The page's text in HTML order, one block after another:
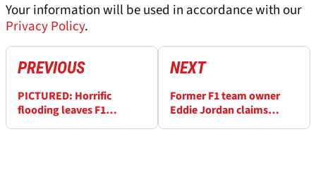
Your information will be used in accordance with our
Privacy Policy.
PREVIOUS
PICTURED: Horrific
flooding leaves F1
NEXT
Former F1 team owner
Eddie Jordan claims